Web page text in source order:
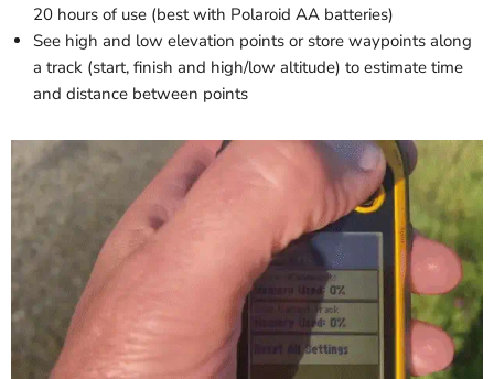
20 hours of use (best with Polaroid AA batteries)
See high and low elevation points or store waypoints along
a track (start, finish and high/low altitude) to estimate time
and distance between points